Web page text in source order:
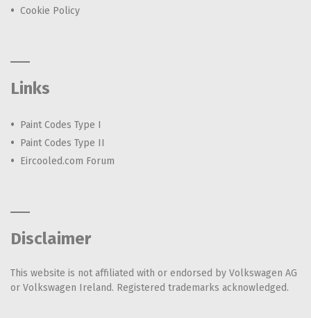
Cookie Policy
Links
Paint Codes Type I
Paint Codes Type II
Eircooled.com Forum
Disclaimer
This website is not affiliated with or endorsed by Volkswagen AG
or Volkswagen Ireland. Registered trademarks acknowledged.